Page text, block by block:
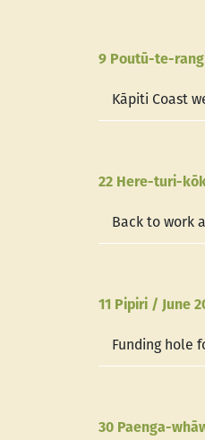
9 Poutū-te-
Kāpiti Coast
22 Here-turi-
Back to work
11 Pipiri / June
Funding hole
30 Paenga-